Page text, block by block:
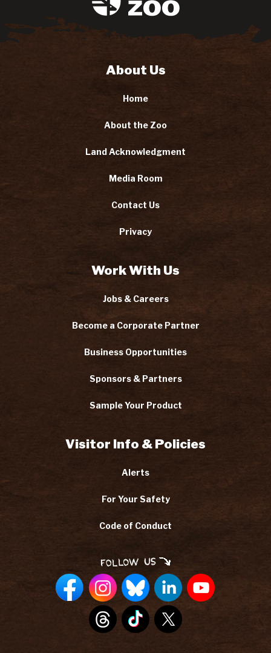
About Us
Home
About the Zoo
Land Acknowledgment
Media Room
Contact Us
Privacy
Work With Us
Jobs & Careers
Become a Corporate Partner
Business Opportunities
Sponsors & Partners
Sample Your Product
Visitor Info & Policies
Alerts
For Your Safety
Code of Conduct